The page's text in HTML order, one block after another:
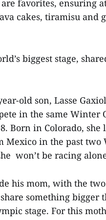
favorites, ensuring
cakes, tiramisu and
biggest stage,
old son, Lasse
in the same Winter
Born in Colorado, she
Mexico in the past two
won’t be racing
his mom, with the
something bigger
stage. For this